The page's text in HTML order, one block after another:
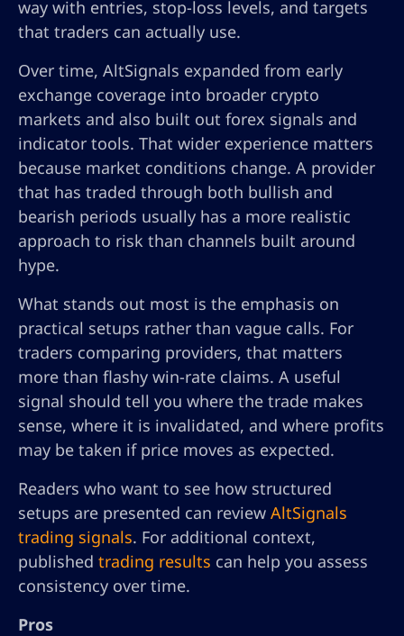
way with entries, stop-loss levels, and targets
that traders can actually use.
Over time, AltSignals expanded from early
exchange coverage into broader crypto
markets and also built out forex signals and
indicator tools. That wider experience matters
because market conditions change. A provider
that has traded through both bullish and
bearish periods usually has a more realistic
approach to risk than channels built around
hype.
What stands out most is the emphasis on
practical setups rather than vague calls. For
traders comparing providers, that matters
more than flashy win-rate claims. A useful
signal should tell you where the trade makes
sense, where it is invalidated, and where profits
may be taken if price moves as expected.
Readers who want to see how structured
setups are presented can review AltSignals
trading signals. For additional context,
published trading results can help you assess
consistency over time.
Pros